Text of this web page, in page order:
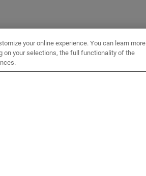
your online experience. You can learn more
on your selections, the full functionality of the